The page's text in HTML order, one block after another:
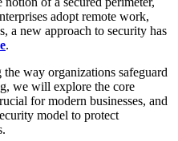
adopt remote work,
a new approach to security has
.
way organizations safeguard
we will explore the core
for modern businesses, and
model to protect